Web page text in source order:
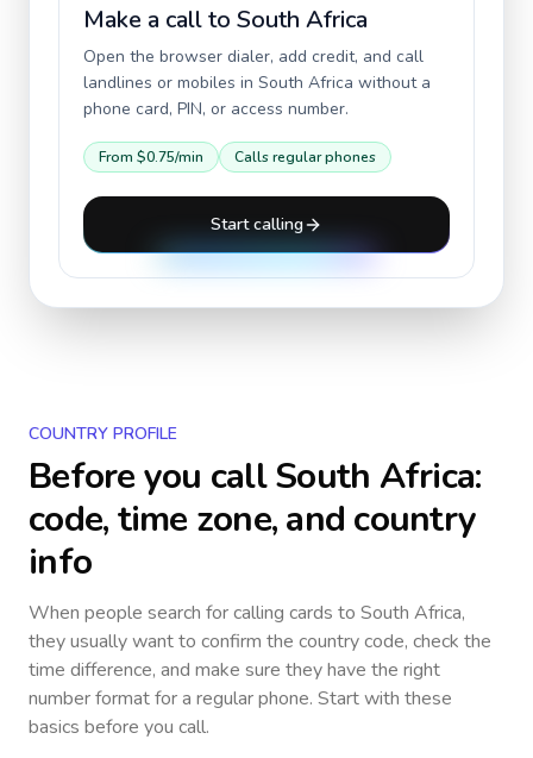
Make a call to South Africa
Open the browser dialer, add credit, and call
landlines or mobiles in South Africa without a
phone card, PIN, or access number.
From $0.75/min Calls regular phones
Start calling
COUNTRY PROFILE
Before you callSouth Africa:
code, time zone, and country
info
When people search for calling cards to South Africa,
they usually want to confirm the country code, check the
time difference, and make sure they have the right
number format for a regular phone. Start with these
basics before you call.